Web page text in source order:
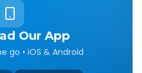
Our App
go • iOS & Android